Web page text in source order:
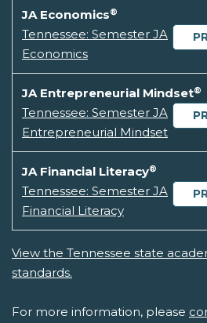
JA Economics®
Tennessee: Semester JA
Economics
JA Entrepreneurial Mindset®
Tennessee: Semester JA
Entrepreneurial Mindset
JA Financial Literacy®
Tennessee: Semester JA
Financial Literacy
View the Tennessee state
standards.
For more information, please